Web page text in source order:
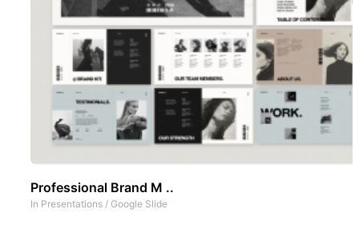
Professional Brand M ..
In Presentations / Google Slide